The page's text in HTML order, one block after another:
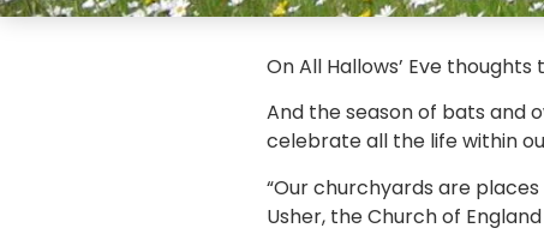
On All Hallows’ Eve
And the season of bats and
celebrate all the life within
“Our churchyards are
Usher, the Church of